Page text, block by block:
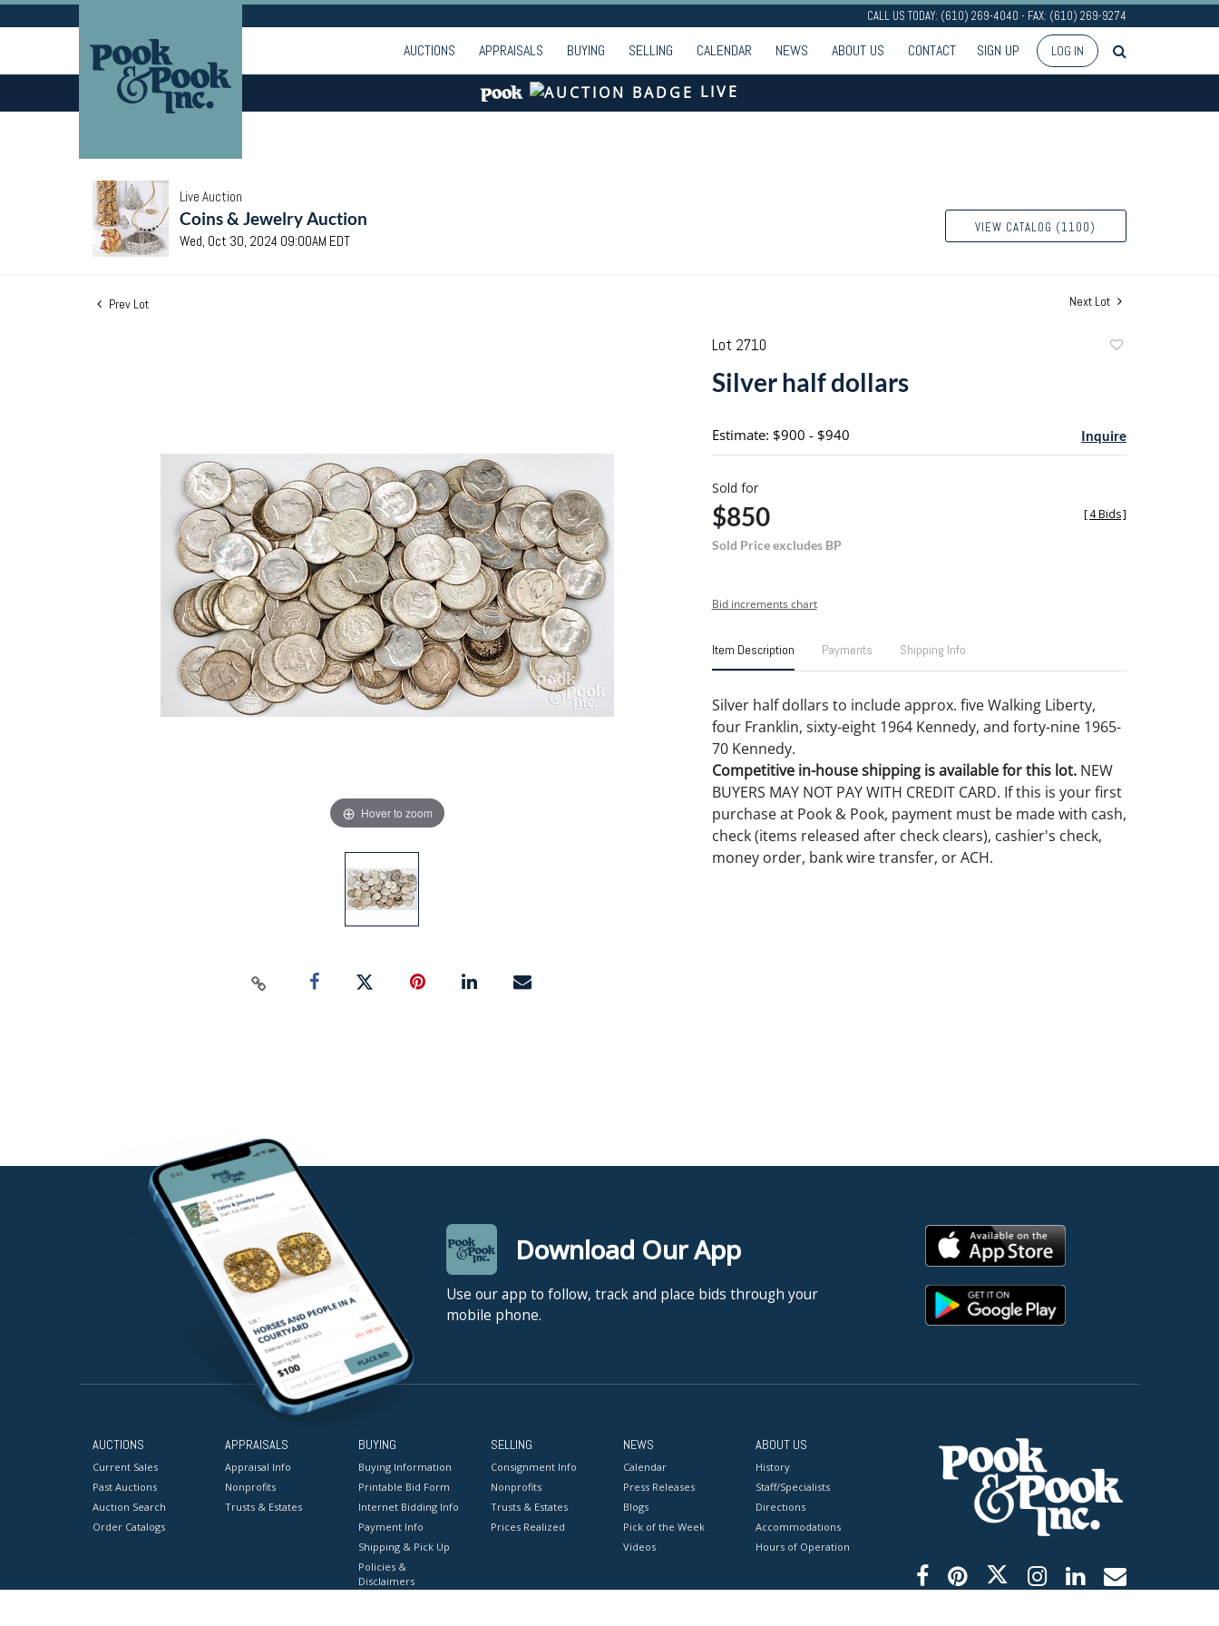
CALL US TODAY: (610) 269-4040 - FAX: (610) 269-9274
AUCTIONS APPRAISALS BUYING SELLING CALENDAR NEWS ABOUT US CONTACT SIGN UP LOG IN
LIVE
Live Auction
Coins & Jewelry Auction
Wed, Oct 30, 2024 09:00AM EDT
VIEW CATALOG (1100)
Prev Lot Next Lot
Hover to zoom
Lot 2710
Silver half dollars
Estimate: $900 - $940 Inquire
Sold for
$850
Sold Price excludes BP
[4 Bids]
Bid increments chart
Item Description Payments Shipping Info
Silver half dollars to include approx. five Walking Liberty,
four Franklin, sixty-eight 1964 Kennedy, and forty-nine 1965-
70 Kennedy.
Competitive in-house shipping is available for this lot.NEW
BUYERS MAY NOT PAY WITH CREDIT CARD. If this is your first
purchase at Pook & Pook, payment must be made with cash,
check (items released after check clears), cashier's check,
money order, bank wire transfer, or ACH.
Download Our App
Use our app to follow, track and place bids through your
mobile phone.
AUCTIONS
Current Sales
Past Auctions
Auction Search
Order Catalogs
APPRAISALS
Appraisal Info
Nonprofits
Trusts & Estates
BUYING
Buying Information
Printable Bid Form
Internet Bidding Info
Payment Info
Shipping & Pick Up
Policies &
Disclaimers
SELLING
Consignment Info
Nonprofits
Trusts & Estates
Prices Realized
NEWS
Calendar
Press Releases
Blogs
Pick of the Week
Videos
ABOUT US
History
Staff/Specialists
Directions
Accommodations
Hours of Operation